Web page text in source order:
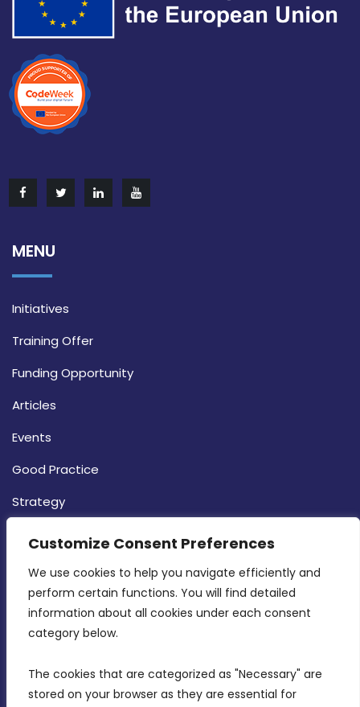
Customize Consent Preferences
We use cookies to help you navigate efficiently and
perform certain functions. You will find detailed
information about all cookies under each consent
category below.
The cookies that are categorized as "Necessary" are
stored on your browser as they are essential for
MENU
Initiatives
Training Offer
Funding Opportunity
Articles
Events
Good Practice
Strategy
CONTACT INFO
MDIA, Twenty20 Business Centre, Triq l-
Intornjatur, Zone 3, Central Business District,
Birkirkara, CBD 3050
info@mdia.gov.mt